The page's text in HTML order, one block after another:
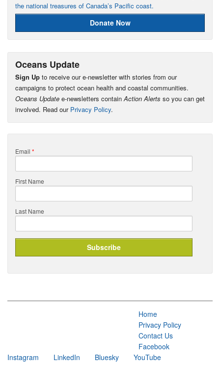
the national treasures of Canada’s Pacific coast.
Donate Now
Oceans Update
Sign Up to receive our e-newsletter with stories from our
campaigns to protect ocean health and coastal communities.
Oceans Update e-newsletters contain Action Alerts so you can get
involved. Read our Privacy Policy.
Email *
First Name
Last Name
Home
Privacy Policy
Contact Us
Facebook
Instagram
LinkedIn Bluesky YouTube